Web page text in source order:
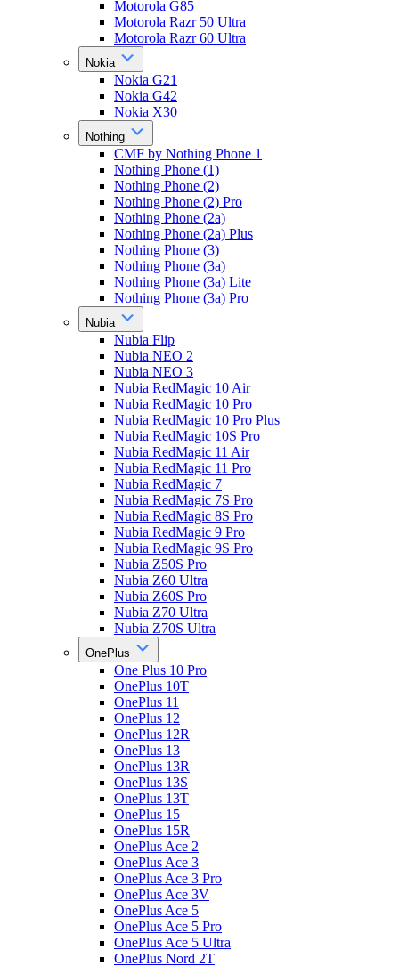
Motorola G85
Motorola Razr 50 Ultra
Motorola Razr 60 Ultra
Nokia
Nokia G21
Nokia G42
Nokia X30
Nothing
CMF by Nothing Phone 1
Nothing Phone (1)
Nothing Phone (2)
Nothing Phone (2) Pro
Nothing Phone (2a)
Nothing Phone (2a) Plus
Nothing Phone (3)
Nothing Phone (3a)
Nothing Phone (3a) Lite
Nothing Phone (3a) Pro
Nubia
Nubia Flip
Nubia NEO 2
Nubia NEO 3
Nubia RedMagic 10 Air
Nubia RedMagic 10 Pro
Nubia RedMagic 10 Pro Plus
Nubia RedMagic 10S Pro
Nubia RedMagic 11 Air
Nubia RedMagic 11 Pro
Nubia RedMagic 7
Nubia RedMagic 7S Pro
Nubia RedMagic 8S Pro
Nubia RedMagic 9 Pro
Nubia RedMagic 9S Pro
Nubia Z50S Pro
Nubia Z60 Ultra
Nubia Z60S Pro
Nubia Z70 Ultra
Nubia Z70S Ultra
OnePlus
One Plus 10 Pro
OnePlus 10T
OnePlus 11
OnePlus 12
OnePlus 12R
OnePlus 13
OnePlus 13R
OnePlus 13S
OnePlus 13T
OnePlus 15
OnePlus 15R
OnePlus Ace 2
OnePlus Ace 3
OnePlus Ace 3 Pro
OnePlus Ace 3V
OnePlus Ace 5
OnePlus Ace 5 Pro
OnePlus Ace 5 Ultra
OnePlus Nord 2T